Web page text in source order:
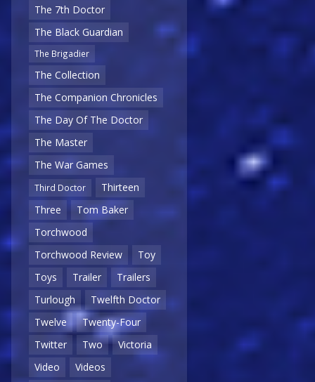
The 7th Doctor
The Black Guardian
The Brigadier
The Collection
The Companion Chronicles
The Day Of The Doctor
The Master
The War Games
Third Doctor
Thirteen
Three
Tom Baker
Torchwood
Torchwood Review
Toy
Toys
Trailer
Trailers
Turlough
Twelfth Doctor
Twelve
Twenty-Four
Twitter
Two
Victoria
Video
Videos